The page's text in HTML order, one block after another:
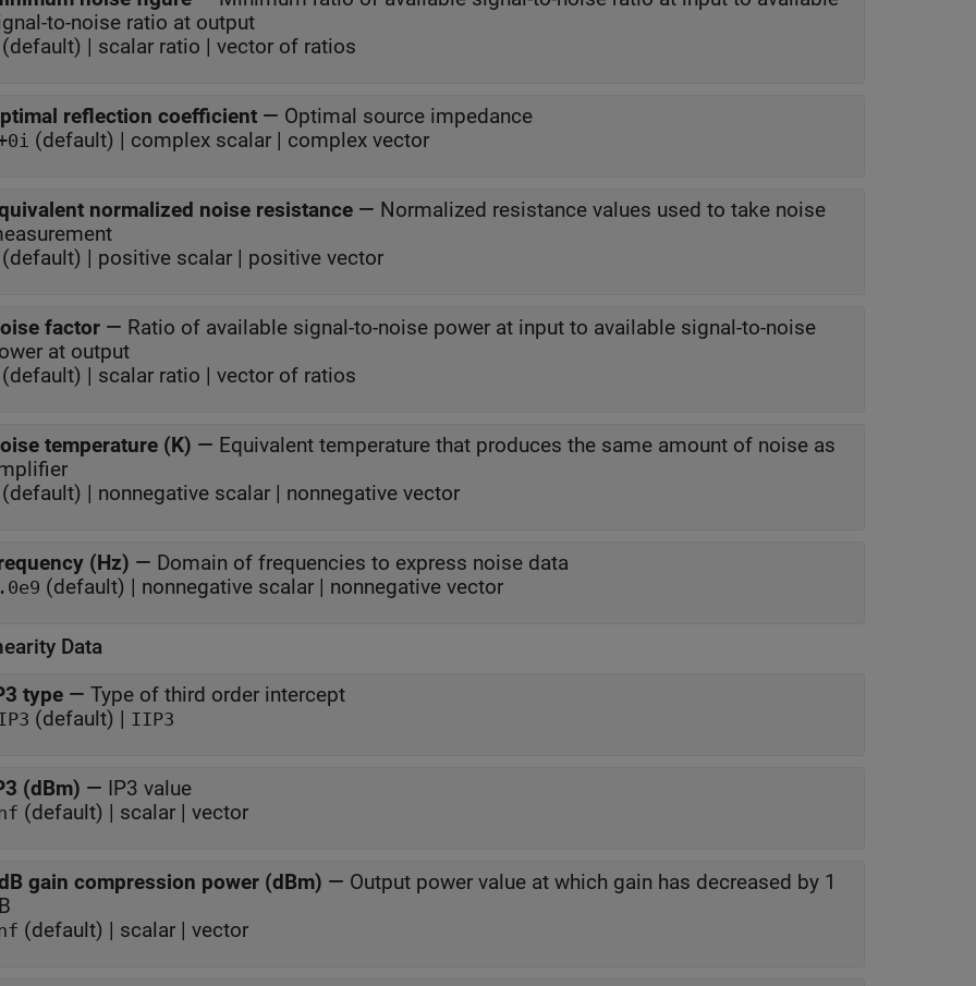
signal-to-noise ratio at output
(default) | scalar ratio | vector of ratios
reflection coefficient — Optimal source impedance
(default) | complex scalar | complex vector
normalized noise resistance — Normalized resistance values used to take noise
(default) | positive scalar | positive vector
factor — Ratio of available signal-to-noise power at input to available signal-to-noise
power at output
(default) | scalar ratio | vector of ratios
temperature (K) — Equivalent temperature that produces the same amount of noise as
(default) | nonnegative scalar | nonnegative vector
(Hz) — Domain of frequencies to express noise data
(default) | nonnegative scalar | nonnegative vector
Data
type — Type of third order intercept
(default) | IIP3
(dBm) — IP3 value
(default) | scalar | vector
gain compression power (dBm) — Output power value at which gain has decreased by 1
(default) | scalar | vector